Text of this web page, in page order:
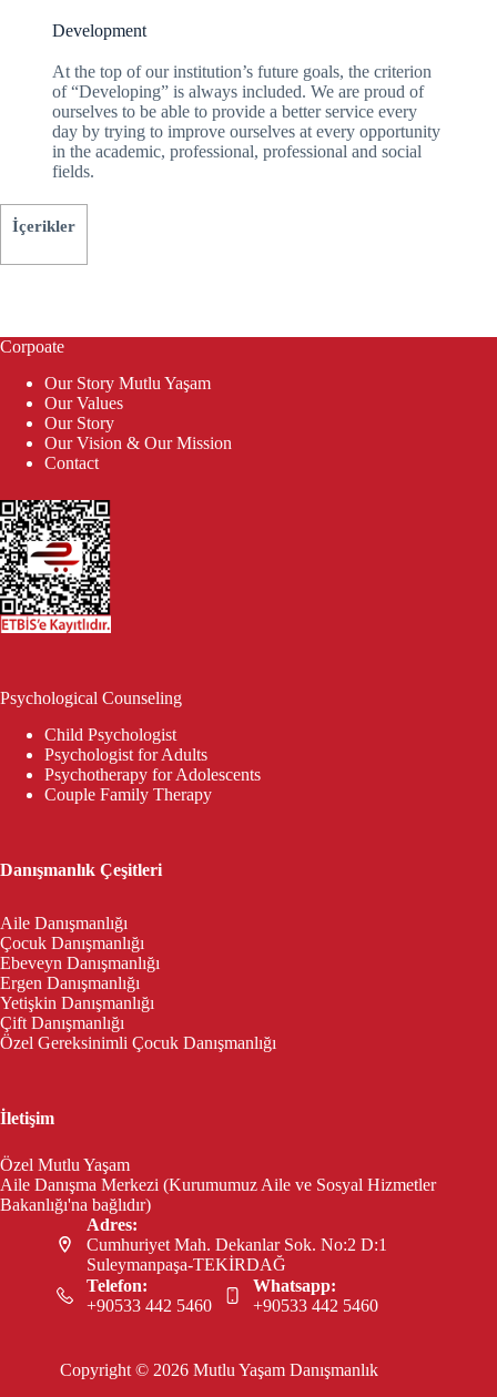
Development
At the top of our institution’s future goals, the criterion
of “Developing” is always included. We are proud of
ourselves to be able to provide a better service every
day by trying to improve ourselves at every opportunity
in the academic, professional, professional and social
fields.
İçerikler
Corpoate
Our Story Mutlu Yaşam
Our Values
Our Story
Our Vision & Our Mission
Contact
Psychological Counseling
Child Psychologist
Psychologist for Adults
Psychotherapy for Adolescents
Couple Family Therapy
Danışmanlık Çeşitleri
Aile Danışmanlığı
Çocuk Danışmanlığı
Ebeveyn Danışmanlığı
Ergen Danışmanlığı
Yetişkin Danışmanlığı
Çift Danışmanlığı
Özel Gereksinimli Çocuk Danışmanlığı
İletişim
Özel Mutlu Yaşam
Aile Danışma Merkezi (Kurumumuz Aile ve Sosyal Hizmetler
Bakanlığı'na bağlıdır)
Adres:
Cumhuriyet Mah. Dekanlar Sok. No:2 D:1
Suleymanpaşa-TEKİRDAĞ
Telefon:
+90533 442 5460
Whatsapp:
+90533 442 5460
Copyright © 2026 Mutlu Yaşam Danışmanlık